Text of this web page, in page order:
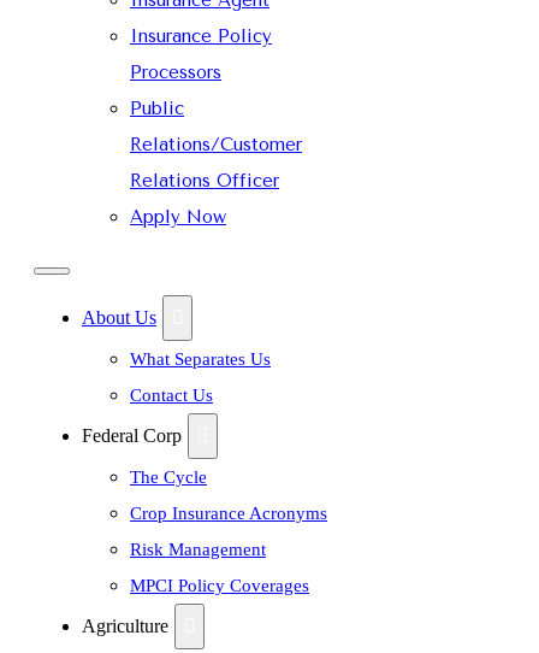
Insurance Policy
Processors
Public
Relations/Customer
Relations Officer
Apply Now
About Us
What Separates Us
Contact Us
Federal Corp
The Cycle
Crop Insurance Acronyms
Risk Management
MPCI Policy Coverages
Agriculture